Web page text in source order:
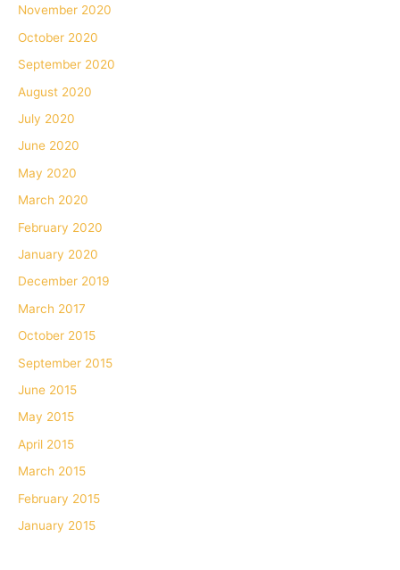
November 2020
October 2020
September 2020
August 2020
July 2020
June 2020
May 2020
March 2020
February 2020
January 2020
December 2019
March 2017
October 2015
September 2015
June 2015
May 2015
April 2015
March 2015
February 2015
January 2015